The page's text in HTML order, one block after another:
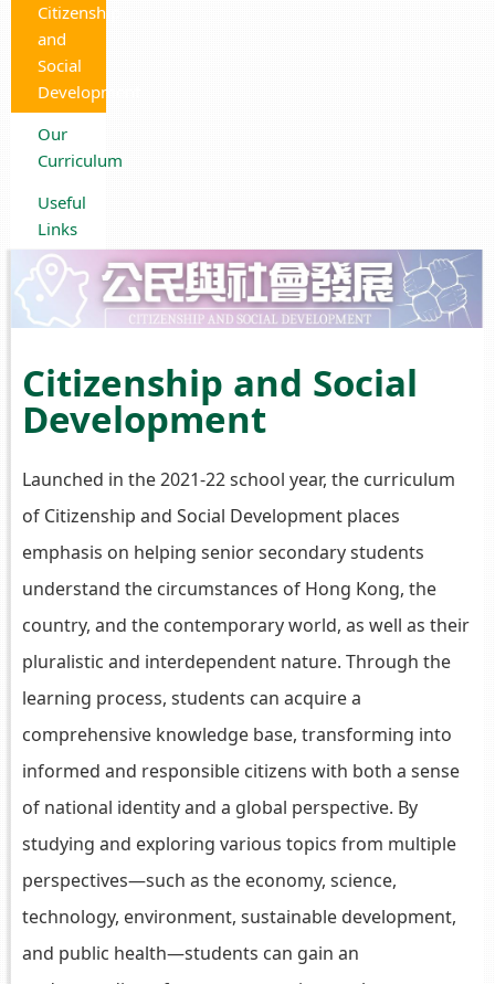
Citizenship
and
Social
Development
Our
Curriculum
Useful
Links
Citizenship and Social
Development
Launched in the 2021-22 school year, the curriculum
of Citizenship and Social Development places
emphasis on helping senior secondary students
understand the circumstances of Hong Kong, the
country, and the contemporary world, as well as their
pluralistic and interdependent nature. Through the
learning process, students can acquire a
comprehensive knowledge base, transforming into
informed and responsible citizens with both a sense
of national identity and a global perspective. By
studying and exploring various topics from multiple
perspectives—such as the economy, science,
technology, environment, sustainable development,
and public health—students can gain an